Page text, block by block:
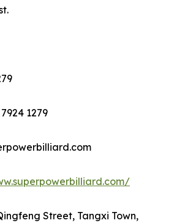
1279
Street, Tangxi Town,